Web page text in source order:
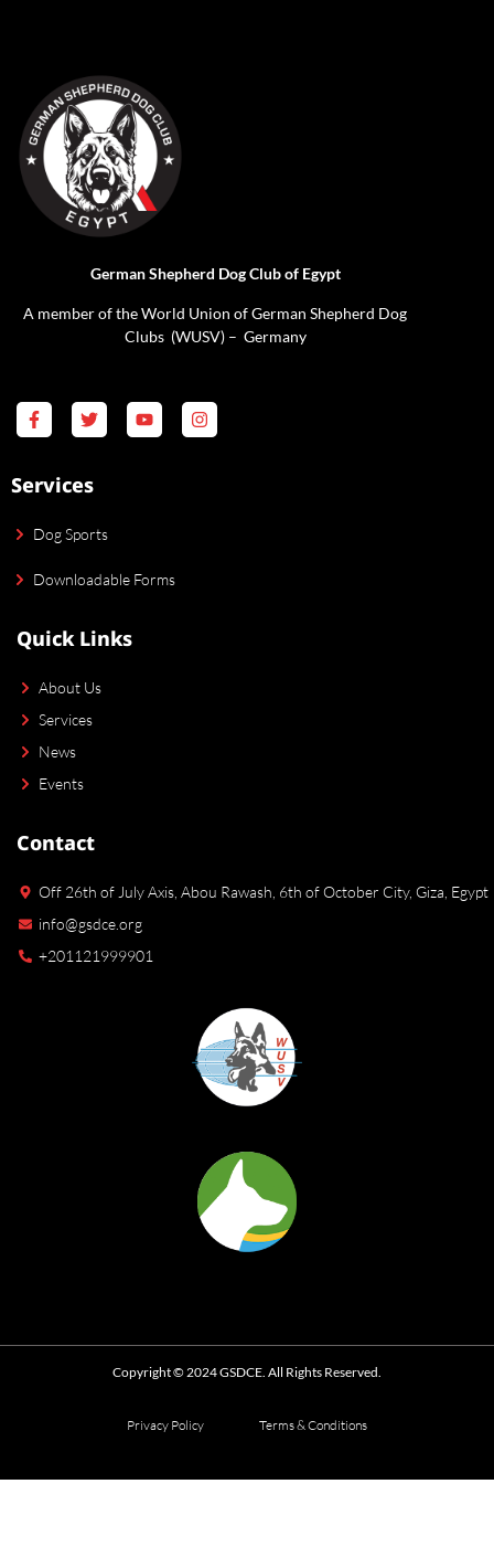
German Shepherd Dog Club of Egypt
A member of the World Union of German Shepherd Dog
Clubs (WUSV) – Germany
Services
Dog Sports
Downloadable Forms
Quick Links
About Us
Services
News
Events
Contact
Off 26th of July Axis, Abou Rawash, 6th of October City, Giza, Egypt
info@gsdce.org
+201121999901
Copyright © 2024 GSDCE. All Rights Reserved.
Privacy Policy Terms & Conditions